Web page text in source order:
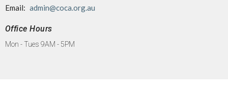
Email: admin@coca.org.au
Office Hours
Mon - Tues 9AM - 5PM